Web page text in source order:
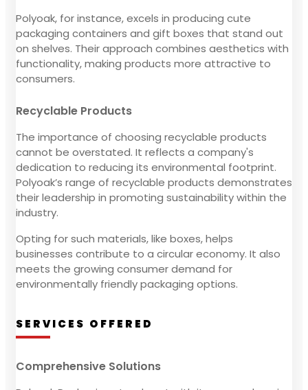
Polyoak, for instance, excels in producing cute
packaging containers and gift boxes that stand out
on shelves. Their approach combines aesthetics with
functionality, making products more attractive to
consumers.
Recyclable Products
The importance of choosing recyclable products
cannot be overstated. It reflects a company's
dedication to reducing its environmental footprint.
Polyoak’s range of recyclable products demonstrates
their leadership in promoting sustainability within the
industry.
Opting for such materials, like boxes, helps
businesses contribute to a circular economy. It also
meets the growing consumer demand for
environmentally friendly packaging options.
SERVICES OFFERED
Comprehensive Solutions